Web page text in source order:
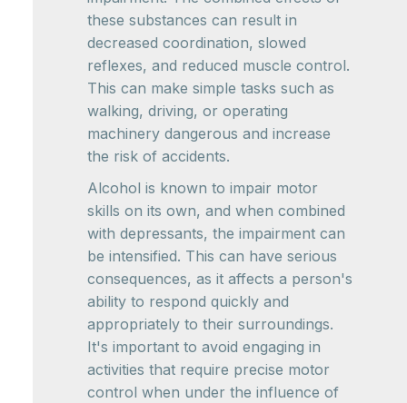
these substances can result in
decreased coordination, slowed
reflexes, and reduced muscle control.
This can make simple tasks such as
walking, driving, or operating
machinery dangerous and increase
the risk of accidents.
Alcohol is known to impair motor
skills on its own, and when combined
with depressants, the impairment can
be intensified. This can have serious
consequences, as it affects a person's
ability to respond quickly and
appropriately to their surroundings.
It's important to avoid engaging in
activities that require precise motor
control when under the influence of